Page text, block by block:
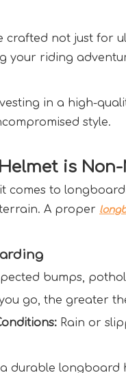
not just for
your riding
in a high-
style.
is
comes to
A proper
bumps,
go, the greater
Rain or
durable longboard